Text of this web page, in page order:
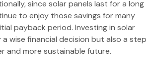
since solar panels last for a long
to enjoy those savings for many
payback period. Investing in solar
wise financial decision but also a step
and more sustainable future.